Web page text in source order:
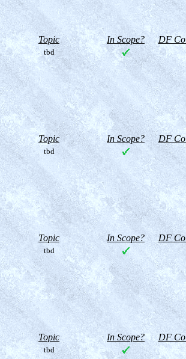
Topic In Scope? DF
tbd
Topic In Scope? DF
tbd
Topic In Scope? DF
tbd
Topic In Scope? DF
tbd